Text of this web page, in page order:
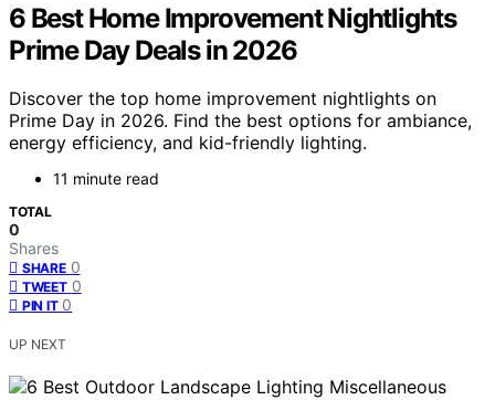
6 Best Home Improvement Nightlights
Prime Day Deals in 2026
Discover the top home improvement nightlights on
Prime Day in 2026. Find the best options for ambiance,
energy efficiency, and kid-friendly lighting.
11 minute read
TOTAL
0
Shares
SHARE 0
TWEET 0
PIN IT 0
UP NEXT